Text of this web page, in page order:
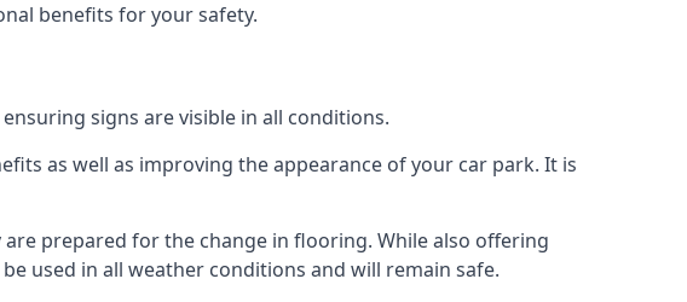
benefits for your safety.
signs are visible in all conditions.
as well as improving the appearance of your car park. It is
prepared for the change in flooring. While also offering
used in all weather conditions and will remain safe.